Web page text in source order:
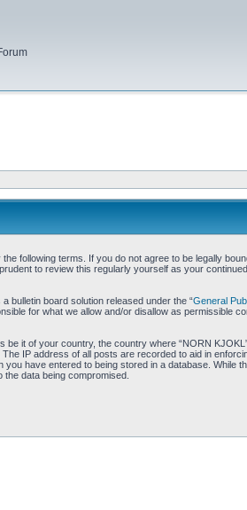
following terms. If you do not agree to be legally
to review this regularly yourself as your
a bulletin board solution released under the “General
for what we allow and/or disallow as permissible
it of your country, the country where “NORN
IP address of all posts are recorded to aid in
have entered to being stored in a database. While
data being compromised.